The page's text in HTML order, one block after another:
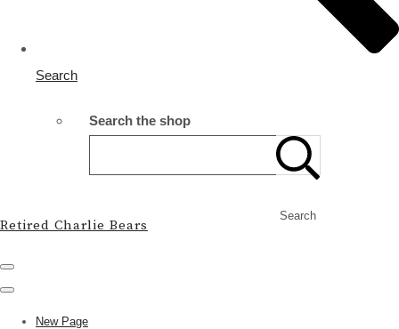
Search
Search the shop
Search
Retired Charlie Bears
New Page